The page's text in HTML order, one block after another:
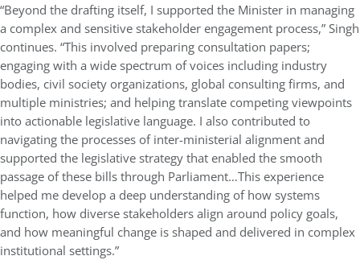
“Beyond the drafting itself, I supported the Minister in managing
a complex and sensitive stakeholder engagement process,” Singh
continues. “This involved preparing consultation papers;
engaging with a wide spectrum of voices including industry
bodies, civil society organizations, global consulting firms, and
multiple ministries; and helping translate competing viewpoints
into actionable legislative language. I also contributed to
navigating the processes of inter-ministerial alignment and
supported the legislative strategy that enabled the smooth
passage of these bills through Parliament…This experience
helped me develop a deep understanding of how systems
function, how diverse stakeholders align around policy goals,
and how meaningful change is shaped and delivered in complex
institutional settings.”